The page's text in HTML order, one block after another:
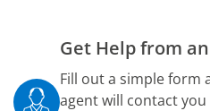
Get Help from
Fill out a simple form
agent will contact